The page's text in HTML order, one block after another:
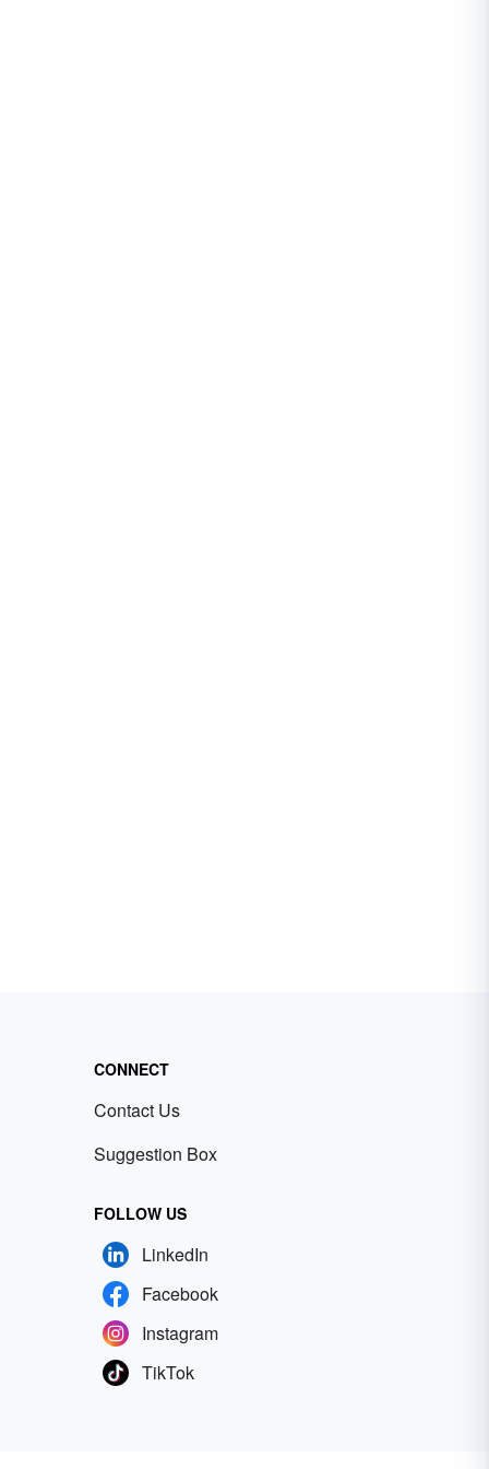
CONNECT
Contact Us
Suggestion Box
FOLLOW US
LinkedIn
Facebook
Instagram
TikTok